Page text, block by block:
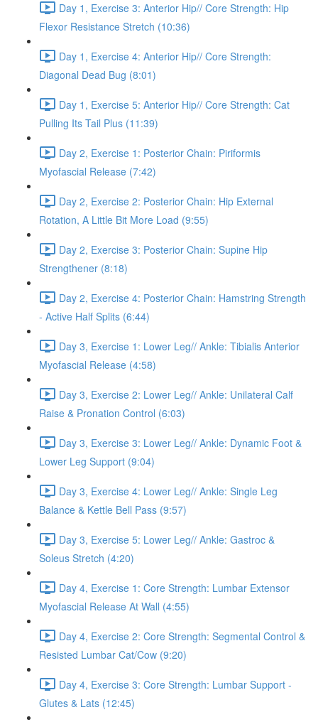
Day 1, Exercise 3: Anterior Hip// Core Strength: Hip
Flexor Resistance Stretch (10:36)
Day 1, Exercise 4: Anterior Hip// Core Strength:
Diagonal Dead Bug (8:01)
Day 1, Exercise 5: Anterior Hip// Core Strength: Cat
Pulling Its Tail Plus (11:39)
Day 2, Exercise 1: Posterior Chain: Piriformis
Myofascial Release (7:42)
Day 2, Exercise 2: Posterior Chain: Hip External
Rotation, A Little Bit More Load (9:55)
Day 2, Exercise 3: Posterior Chain: Supine Hip
Strengthener (8:18)
Day 2, Exercise 4: Posterior Chain: Hamstring Strength
- Active Half Splits (6:44)
Day 3, Exercise 1: Lower Leg// Ankle: Tibialis Anterior
Myofascial Release (4:58)
Day 3, Exercise 2: Lower Leg// Ankle: Unilateral Calf
Raise & Pronation Control (6:03)
Day 3, Exercise 3: Lower Leg// Ankle: Dynamic Foot &
Lower Leg Support (9:04)
Day 3, Exercise 4: Lower Leg// Ankle: Single Leg
Balance & Kettle Bell Pass (9:57)
Day 3, Exercise 5: Lower Leg// Ankle: Gastroc &
Soleus Stretch (4:20)
Day 4, Exercise 1: Core Strength: Lumbar Extensor
Myofascial Release At Wall (4:55)
Day 4, Exercise 2: Core Strength: Segmental Control &
Resisted Lumbar Cat/Cow (9:20)
Day 4, Exercise 3: Core Strength: Lumbar Support -
Glutes & Lats (12:45)